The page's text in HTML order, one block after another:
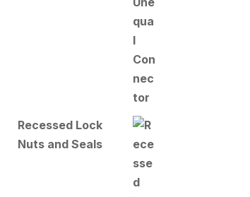
Recessed Lock
Nuts and Seals